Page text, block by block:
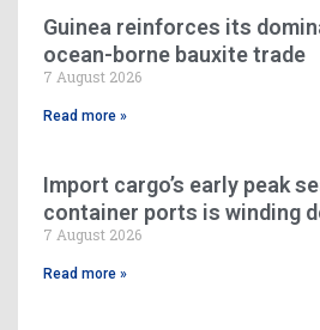
Guinea reinforces its
ocean-borne bauxite trade
7 August 2026
Read more »
Import cargo’s early peak
container ports is winding
7 August 2026
Read more »